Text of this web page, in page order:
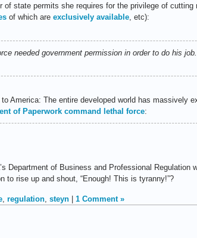
of state permits she requires for the privilege of
of which are exclusively available, etc):
needed government permission in order to do his
America: The entire developed world has massively
of Paperwork command lethal force:
Department of Business and Professional Regulation
rise up and shout, “Enough! This is tyranny!”?
, regulation, steyn 1 Comment »